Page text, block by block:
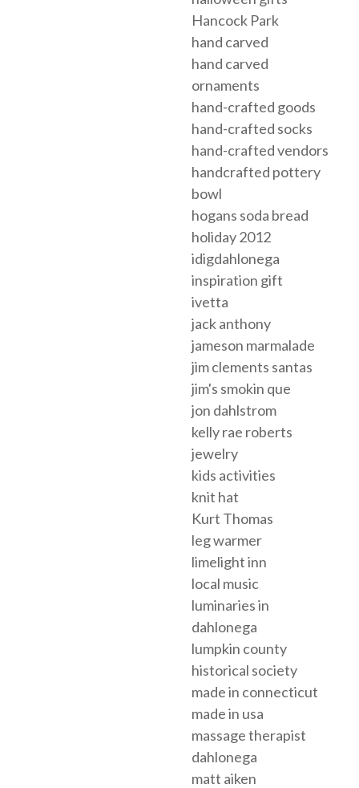
Hancock Park
hand carved
hand carved
ornaments
hand-crafted goods
hand-crafted socks
hand-crafted vendors
handcrafted pottery
bowl
hogans soda bread
holiday 2012
idigdahlonega
inspiration gift
ivetta
jack anthony
jameson marmalade
jim clements santas
jim's smokin que
jon dahlstrom
kelly rae roberts
jewelry
kids activities
knit hat
Kurt Thomas
leg warmer
limelight inn
local music
luminaries in
dahlonega
lumpkin county
historical society
made in connecticut
made in usa
massage therapist
dahlonega
matt aiken